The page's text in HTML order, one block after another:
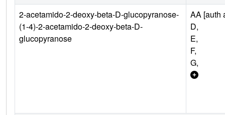
2-acetamido-2-deoxy-beta-D-glucopyranose-
(1-4)-2-acetamido-2-deoxy-beta-D-
glucopyranose
AA [auth
D,
E,
F,
G,